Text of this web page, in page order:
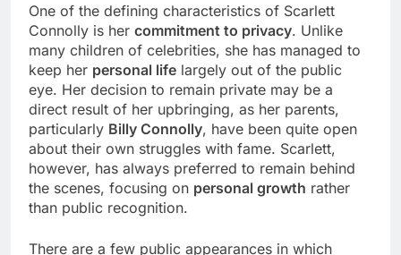
One of the defining characteristics of Scarlett
Connolly is her commitment to privacy. Unlike
many children of celebrities, she has managed to
keep her personal life largely out of the public
eye. Her decision to remain private may be a
direct result of her upbringing, as her parents,
particularly Billy Connolly, have been quite open
about their own struggles with fame. Scarlett,
however, has always preferred to remain behind
the scenes, focusing on personal growth rather
than public recognition.
There are a few public appearances in which